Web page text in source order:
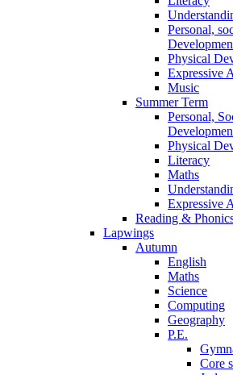
Personal,
Physical
Expressive
Music
Summer Term
Personal,
Physical
Literacy
Maths
Expressive
Reading &
Lapwings
Autumn
English
Maths
Science
Computing
Geography
P.E.
Core